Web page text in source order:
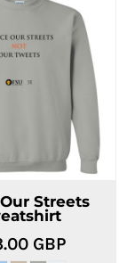
Streets
GBP